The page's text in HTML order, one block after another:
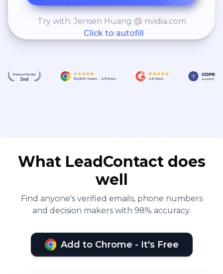
Try with: Jensen Huang @ nvidia.com
Click to autofill
What LeadContact does
well
Find anyone's verified emails, phone numbers
and decision makers with 98% accuracy.
Add to Chrome - It's Free